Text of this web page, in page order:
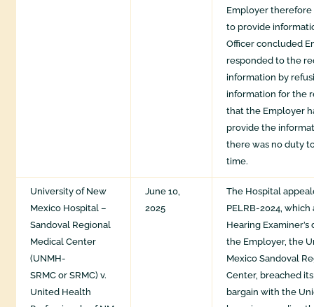
Employer
to provide
Officer concluded
responded to the
information by
information for the
that the Employer
provide the
there was no duty
time.
University of New
Mexico Hospital –
Sandoval Regional
Medical Center
(UNMH-
SRMC or SRMC) v.
United Health
June 10,
2025
The Hospital
PELRB-2024,
Hearing
the Employer, the
Mexico Sandoval
Center, breached
bargain with the